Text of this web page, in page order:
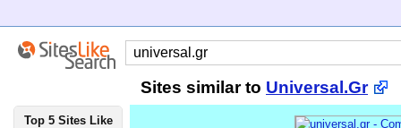
Sites similar to Universal.Gr
Top 5 Sites Like